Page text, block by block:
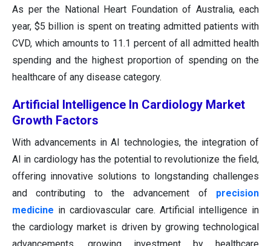
As per the National Heart Foundation of Australia, each
year, $5 billion is spent on treating admitted patients with
CVD, which amounts to 11.1 percent of all admitted health
spending and the highest proportion of spending on the
healthcare of any disease category.
Artificial Intelligence In Cardiology Market
Growth Factors
With advancements in AI technologies, the integration of
AI in cardiology has the potential to revolutionize the field,
offering innovative solutions to longstanding challenges
and contributing to the advancement of precision
medicine in cardiovascular care. Artificial intelligence in
the cardiology market is driven by growing technological